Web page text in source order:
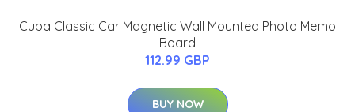
Cuba Classic Car Magnetic Wall Mounted Photo Memo
Board
112.99 GBP
BUY NOW